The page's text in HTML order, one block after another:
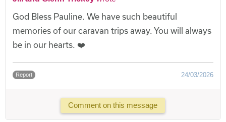
God Bless Pauline. We have such beautiful
memories of our caravan trips away. You will always
be in our hearts. ❤️
Report 24/03/2026
Comment on this message